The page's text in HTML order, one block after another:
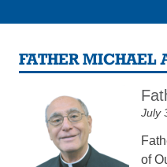
FATHER MICHAEL
July
of